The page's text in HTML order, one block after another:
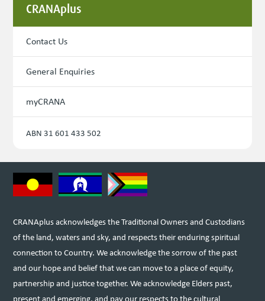
CRANAplus
Contact Us
General Enquiries
myCRANA
ABN 31 601 433 502
CRANAplus acknowledges the Traditional Owners and Custodians
of the land, waters and sky, and respects their enduring spiritual
connection to Country. We acknowledge the sorrow of the past
and our hope and belief that we can move to a place of equity,
partnership and justice together. We acknowledge Elders past,